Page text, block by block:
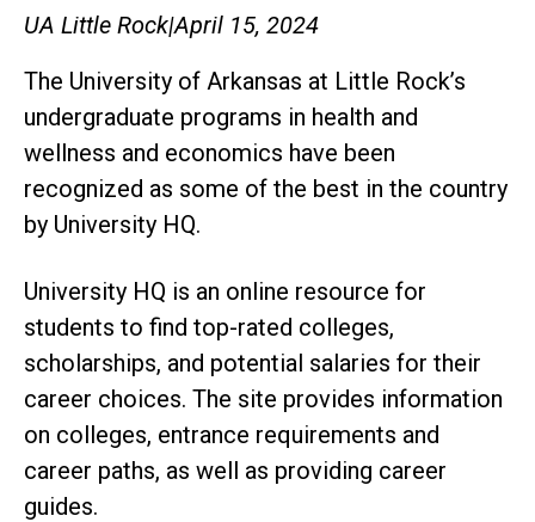
UA Little Rock|April 15, 2024
The University of Arkansas at Little Rock’s
undergraduate programs in health and
wellness and economics have been
recognized as some of the best in the country
by University HQ.
University HQ is an online resource for
students to find top-rated colleges,
scholarships, and potential salaries for their
career choices. The site provides information
on colleges, entrance requirements and
career paths, as well as providing career
guides.